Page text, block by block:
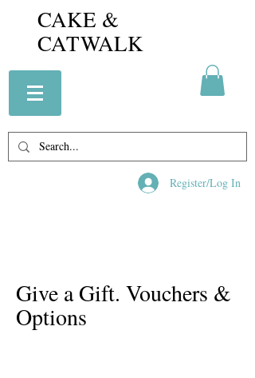
CAKE &
CATWALK
Register/Log In
Give a Gift. Vouchers &
Options